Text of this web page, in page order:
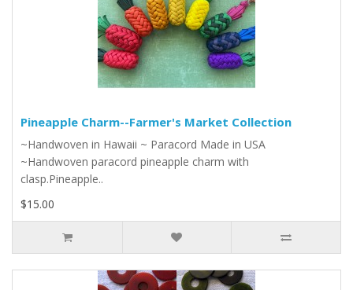
Pineapple Charm--Farmer's Market Collection
~Handwoven in Hawaii ~ Paracord Made in USA
~Handwoven paracord pineapple charm with
clasp.Pineapple..
$15.00